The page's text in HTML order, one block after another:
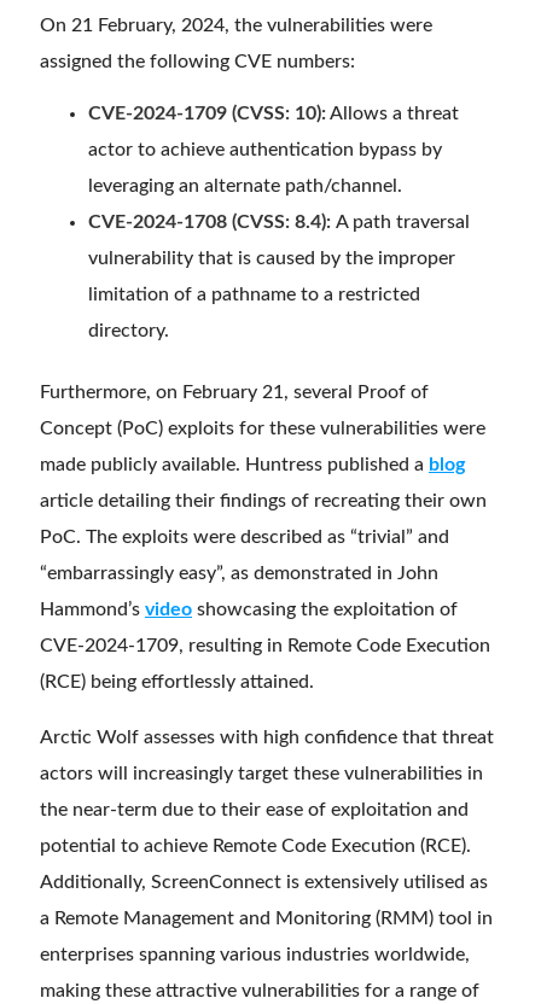
On 21 February, 2024, the vulnerabilities were
assigned the following CVE numbers:
CVE-2024-1709 (CVSS: 10):Allows a threat
actor to achieve authentication bypass by
leveraging an alternate path/channel.
CVE-2024-1708 (CVSS: 8.4): A path traversal
vulnerability that is caused by the improper
limitation of a pathname to a restricted
directory.
Furthermore, on February 21, several Proof of
Concept (PoC) exploits for these vulnerabilities were
made publicly available. Huntress published a blog
article detailing their findings of recreating their own
PoC. The exploits were described as “trivial” and
“embarrassingly easy”, as demonstrated in John
Hammond’s video showcasing the exploitation of
CVE-2024-1709, resulting in Remote Code Execution
(RCE) being effortlessly attained.
Arctic Wolf assesses with high confidence that threat
actors will increasingly target these vulnerabilities in
the near-term due to their ease of exploitation and
potential to achieve Remote Code Execution (RCE).
Additionally, ScreenConnect is extensively utilised as
a Remote Management and Monitoring (RMM) tool in
enterprises spanning various industries worldwide,
making these attractive vulnerabilities for a range of